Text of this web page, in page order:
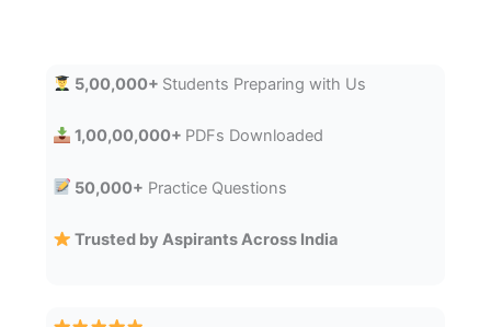
5,00,000+ Students Preparing with Us
1,00,00,000+ PDFs Downloaded
50,000+ Practice Questions
Trusted by Aspirants Across India